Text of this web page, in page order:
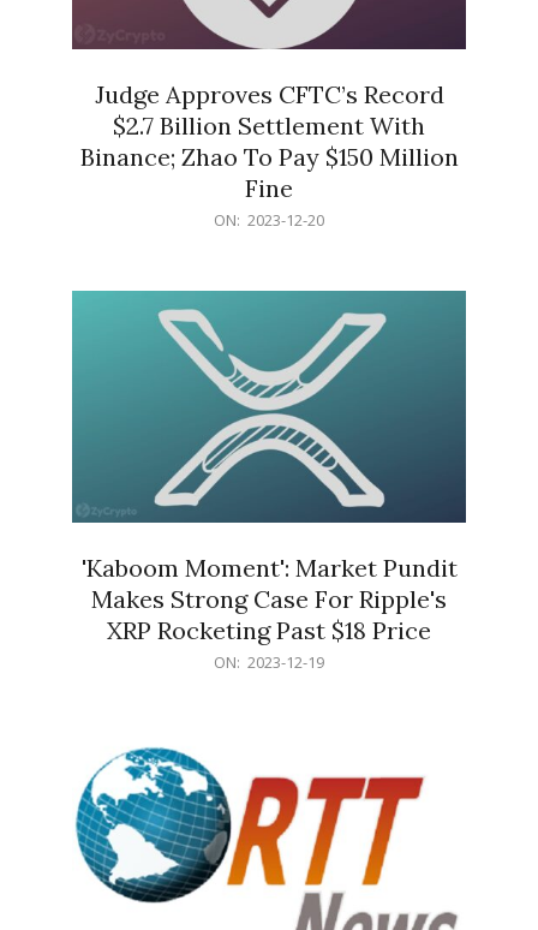
Judge Approves CFTC’s Record
$2.7 Billion Settlement With
Binance; Zhao To Pay $150 Million
Fine
ON: 2023-12-20
'Kaboom Moment': Market Pundit
Makes Strong Case For Ripple's
XRP Rocketing Past $18 Price
ON: 2023-12-19